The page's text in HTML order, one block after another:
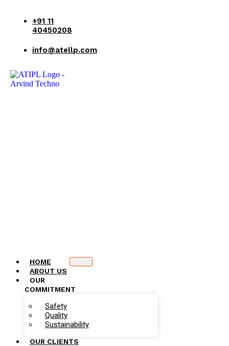
+91 11
40450208
info@atellp.com
HOME
ABOUT US
OUR
COMMITMENT
Safety
Quality
Sustainability
OUR CLIENTS